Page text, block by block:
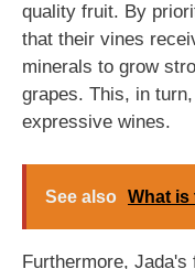
quality fruit. By
that their vines
minerals to grow
grapes. This, in
expressive wines.
See also What is
Furthermore,